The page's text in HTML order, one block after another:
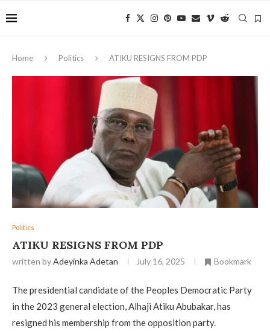
Home Politics ATIKU RESIGNS FROM PDP
Politics
ATIKU RESIGNS FROM PDP
written byAdeyinka Adetan July 16, 2025 Bookmark
The presidential candidate of the Peoples Democratic Party
in the 2023 general election, Alhaji Atiku Abubakar, has
resigned his membership from the opposition party.